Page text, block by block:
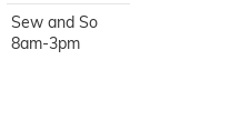
Sew and So
8am-3pm